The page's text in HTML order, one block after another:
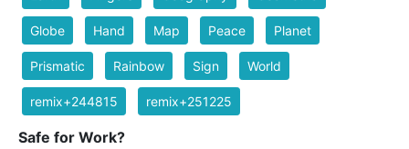
Globe Hand Map Peace Planet
Prismatic Rainbow Sign World
remix+244815 remix+251225
Safe for Work?